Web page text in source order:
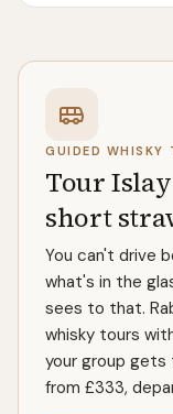
GUIDED WHISKY
Tour
short
You can't drive
what's in the
sees to that.
whisky tours
your group gets
from £333,